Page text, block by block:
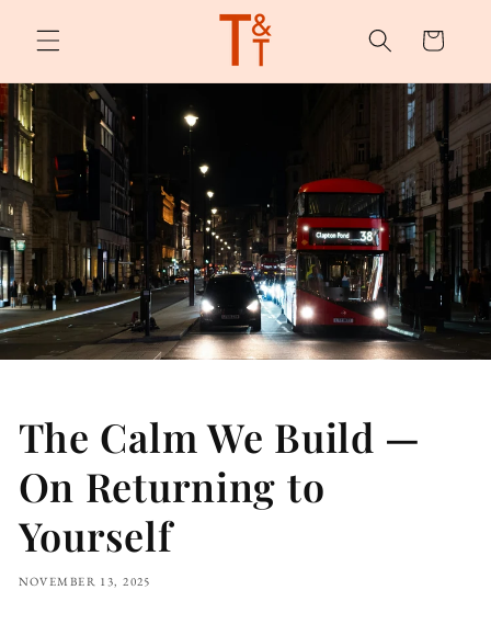
content
Cart
The Calm We Build —
On Returning to
Yourself
NOVEMBER 13, 2025